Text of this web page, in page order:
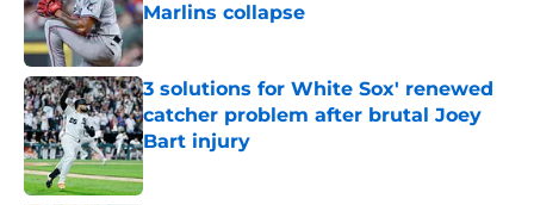
Marlins collapse
Published by on Invalid Date
3 solutions for White Sox' renewed
catcher problem after brutal Joey
Bart injury
Published by on Invalid Date